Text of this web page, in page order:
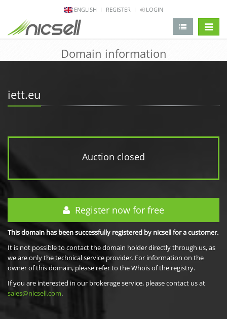
ENGLISH REGISTER LOGIN
Domain information
iett.eu
Auction closed
Register now for free
This domain has been successfully registered by nicsell for a customer.
It is not possible to contact the domain holder directly through us, as
we are only the technical service provider. For information on the
owner of this domain, please refer to the Whois of the registry.
If you are interested in our brokerage service, please contact us at
sales@nicsell.com.